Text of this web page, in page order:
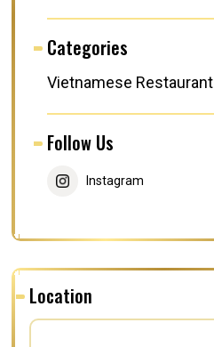
Categories
Vietnamese Restaurant
Follow Us
Instagram
Location